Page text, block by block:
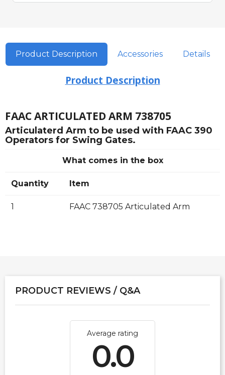
Product Description Accessories Details
Product Description
FAAC ARTICULATED ARM 738705
Articulaterd Arm to be used with FAAC 390
Operators for Swing Gates.
What comes in the box
Quantity Item
1 FAAC 738705 Articulated Arm
PRODUCT REVIEWS / Q&A
Average rating
0.0